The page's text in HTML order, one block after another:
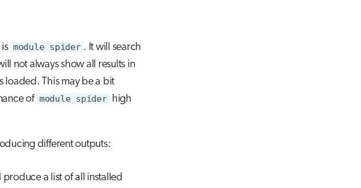
module spider . It will search
not always show all results in
loaded. This may be a bit
of module spider high
different outputs:
a list of all installed